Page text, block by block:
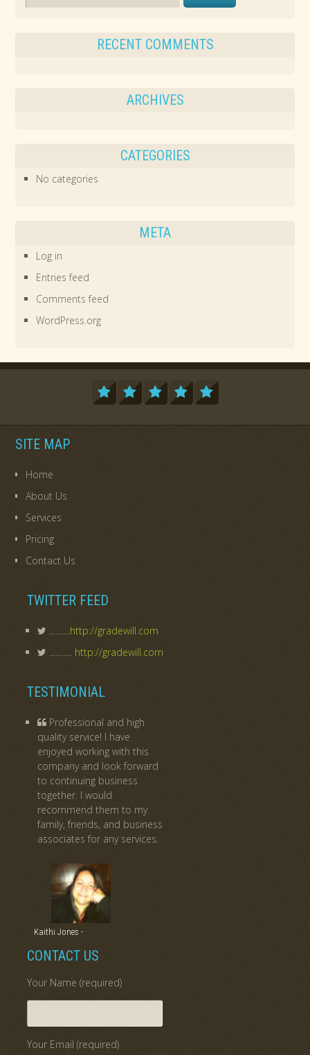
RECENT COMMENTS
ARCHIVES
CATEGORIES
No categories
META
Log in
Entries feed
Comments feed
WordPress.org
SITE MAP
Home
About Us
Services
Pricing
Contact Us
TWITTER FEED
..........http://gradewill.com
........... http://gradewill.com
TESTIMONIAL
Professional and high
quality service! I have
enjoyed working with this
company and look forward
to continuing business
together. I would
recommend them to my
family, friends, and business
associates for any services.
Kaithi Jones -
CONTACT US
Your Name (required)
Your Email (required)